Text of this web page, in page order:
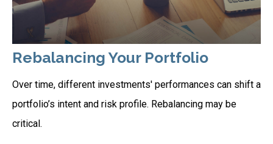
Rebalancing Your Portfolio
Over time, different investments' performances can shift a
portfolio’s intent and risk profile. Rebalancing may be
critical.